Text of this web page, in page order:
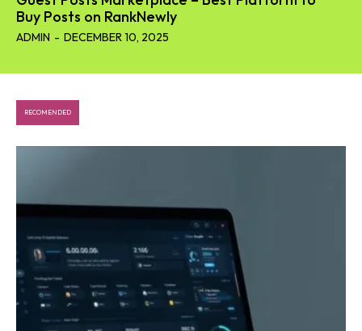
Buy Posts on RankNewly
ADMIN - DECEMBER 10, 2025
RECOMENDED